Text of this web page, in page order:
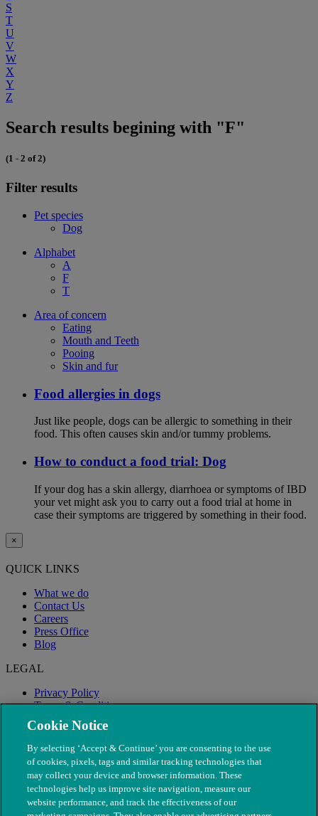
S
T
U
V
W
X
Y
Z
Search results begining with "F"
(1 - 2 of 2)
Filter results
Pet species
Dog
Alphabet
A
F
T
Area of concern
Eating
Mouth and Teeth
Pooing
Skin and fur
Food allergies in dogs
Just like people, dogs can be allergic to something in their
food. This often causes skin and/or tummy problems.
How to conduct a food trial: Dog
If your dog has a skin allergy, diarrhoea or symptoms of IBD
your vet might ask you to carry out a food trial at home in
case their symptoms are triggered by something in their food.
×
QUICK LINKS
What we do
Contact Us
Careers
Press Office
Blog
LEGAL
Privacy Policy
Terms & Conditions
Modern Slavery
Cookie Notice
By selecting ‘Accept & Continue’ you are consenting to the use
of cookies, pixels, tags and similar tracking technologies that
may collect your device and browser information. These
technologies help us improve site navigation, measure our
website performance, and track the effectiveness of our